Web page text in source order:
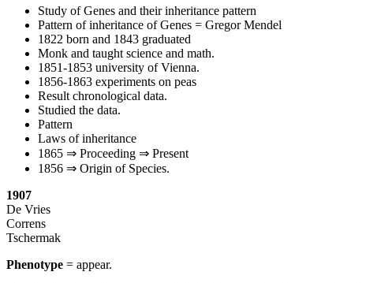
Study of Genes and their inheritance pattern
Pattern of inheritance of Genes = Gregor Mendel
1822 born and 1843 graduated
Monk and taught science and math.
1851-1853 university of Vienna.
1856-1863 experiments on peas
Result chronological data.
Studied the data.
Pattern
Laws of inheritance
1865 ⇒ Proceeding ⇒ Present
1856 ⇒ Origin of Species.
1907
De Vries
Correns
Tschermak
Phenotype = appear.